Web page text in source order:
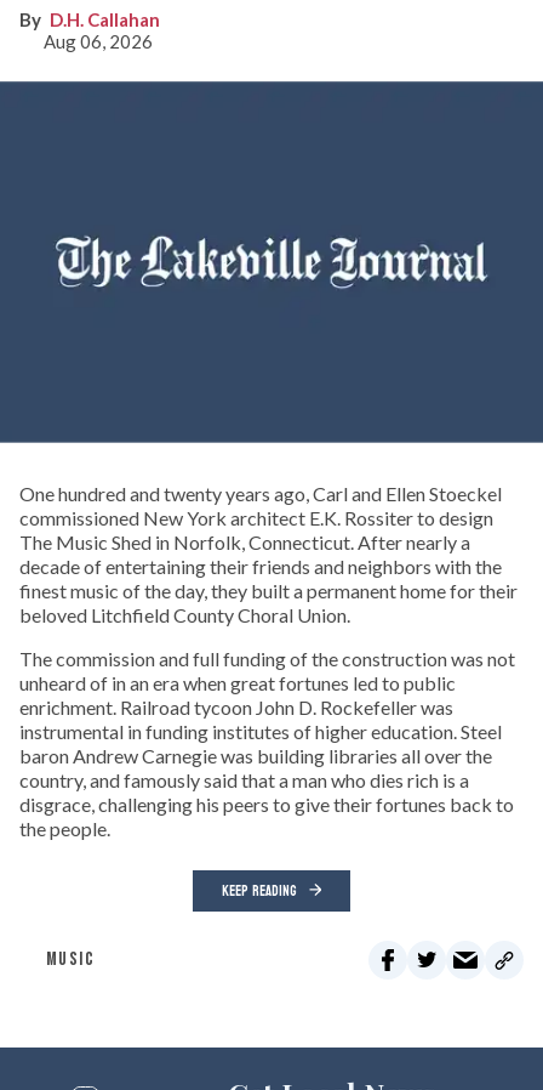
D.H. Callahan
Aug 06, 2026
One hundred and twenty years ago, Carl and Ellen Stoeckel
commissioned New York architect E.K. Rossiter to design
The Music Shed in Norfolk, Connecticut. After nearly a
decade of entertaining their friends and neighbors with the
finest music of the day, they built a permanent home for their
beloved Litchfield County Choral Union.
The commission and full funding of the construction was not
unheard of in an era when great fortunes led to public
enrichment. Railroad tycoon John D. Rockefeller was
instrumental in funding institutes of higher education. Steel
baron Andrew Carnegie was building libraries all over the
country, and famously said that a man who dies rich is a
disgrace, challenging his peers to give their fortunes back to
the people.
KEEP READING
MUSIC